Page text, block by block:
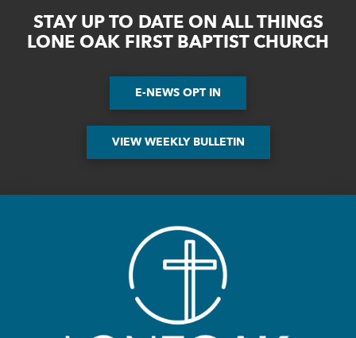
STAY UP TO DATE ON ALL THINGS
LONE OAK FIRST BAPTIST CHURCH
E-NEWS OPT IN
VIEW WEEKLY BULLETIN